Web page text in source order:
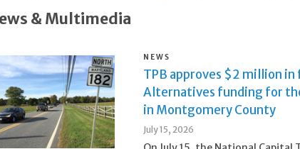
& Multimedia
NEWS
TPB approves $2 million
Alternatives funding for
in Montgomery County
July 15, 2026